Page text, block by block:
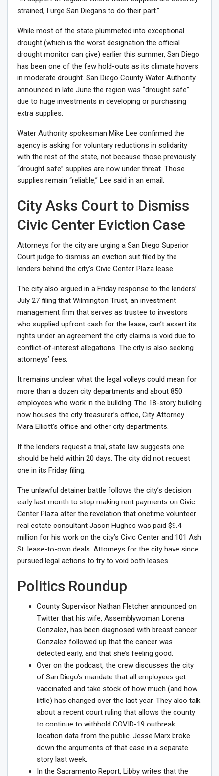
strained, I urge San Diegans to do their part.”
While most of the state plummeted into exceptional
drought (which is the worst designation the official
drought monitor can give) earlier this summer, San Diego
has been one of the few hold-outs as its climate hovers
in moderate drought. San Diego County Water Authority
announced in late June the region was “drought safe”
due to huge investments in developing or purchasing
extra supplies.
Water Authority spokesman Mike Lee confirmed the
agency is asking for voluntary reductions in solidarity
with the rest of the state, not because those previously
“drought safe” supplies are now under threat. Those
supplies remain “reliable,” Lee said in an email.
City Asks Court to Dismiss
Civic Center Eviction Case
Attorneys for the city are urging a San Diego Superior
Court judge to dismiss an eviction suit filed by the
lenders behind the city’s Civic Center Plaza lease.
The city also argued in a Friday response to the lenders’
July 27 filing that Wilmington Trust, an investment
management firm that serves as trustee to investors
who supplied upfront cash for the lease, can’t assert its
rights under an agreement the city claims is void due to
conflict-of-interest allegations. The city is also seeking
attorneys’ fees.
It remains unclear what the legal volleys could mean for
more than a dozen city departments and about 850
employees who work in the building. The 18-story building
now houses the city treasurer’s office, City Attorney
Mara Elliott’s office and other city departments.
If the lenders request a trial, state law suggests one
should be held within 20 days. The city did not request
one in its Friday filing.
The unlawful detainer battle follows the city’s decision
early last month to stop making rent payments on Civic
Center Plaza after the revelation that onetime volunteer
real estate consultant Jason Hughes was paid $9.4
million for his work on the city’s Civic Center and 101 Ash
St. lease-to-own deals. Attorneys for the city have since
pursued legal actions to try to void both leases.
Politics Roundup
County Supervisor Nathan Fletcher announced on
Twitter that his wife, Assemblywoman Lorena
Gonzalez, has been diagnosed with breast cancer.
Gonzalez followed up that the cancer was
detected early, and that she’s feeling good.
Over on the podcast, the crew discusses the city
of San Diego’s mandate that all employees get
vaccinated and take stock of how much (and how
little) has changed over the last year. They also talk
about a recent court ruling that allows the county
to continue to withhold COVID-19 outbreak
location data from the public. Jesse Marx broke
down the arguments of that case in a separate
story last week.
In the Sacramento Report, Libby writes that the